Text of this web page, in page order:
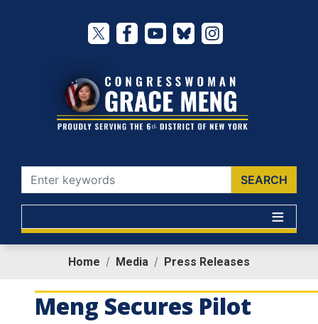
Home Media Press Releases
Meng Secures Pilot